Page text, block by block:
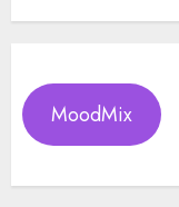
MoodMix